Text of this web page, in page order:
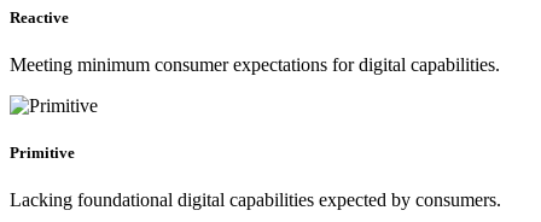
Reactive
Meeting minimum consumer expectations for digital capabilities.
Primitive
Lacking foundational digital capabilities expected by consumers.